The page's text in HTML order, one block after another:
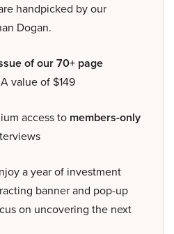
handpicked by our
Dogan.
of our 70+ page
A value of $149
access to members-only
a year of investment
banner and pop-up
on uncovering the next